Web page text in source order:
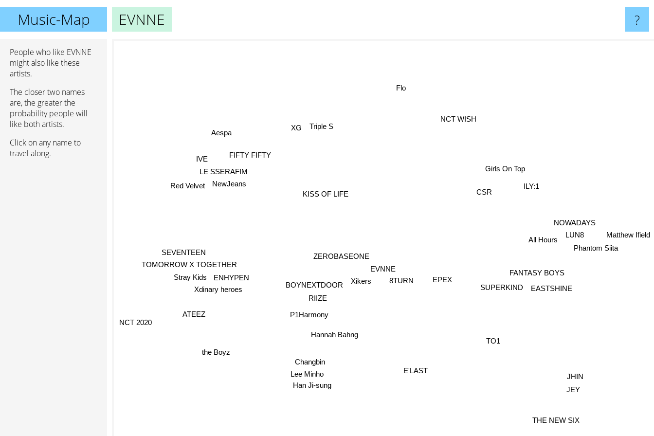
Music-Map EVNNE ?
People who like EVNNE
might also like these
artists.
The closer two names
are, the greater the
probability people will
like both artists.
Click on any name to
travel along.
EVNNE
8TURN
EPEX
ZEROBASEONE
Xikers
SUPERKIND
BOYNEXTDOOR
RIIZE
KISS OF LIFE
Hannah Bahng
FANTASY BOYS
E'LAST
P1Harmony
EASTSHINE
All Hours
TO1
CSR
Han Ji-sung
Changbin
Lee Minho
NOWADAYS
ILY:1
Xdinary heroes
ENHYPEN
LUN8
XG
Flo
JEY
Triple S
Girls On Top
ATEEZ
SEVENTEEN
Stray Kids
the Boyz
NCT WISH
TOMORROW X TOGETHER
THE NEW SIX
JHIN
Matthew Ifield
NewJeans
Red Velvet
IVE FIFTY FIFTY
Phantom Siita
LE SSERAFIM
NCT 2020
Aespa